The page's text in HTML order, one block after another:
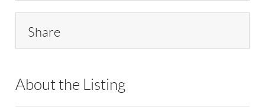
Share
About the Listing